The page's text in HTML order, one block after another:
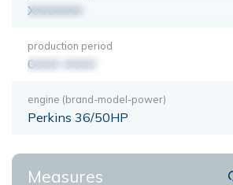
XXXXXXX
production period
0000-0000
engine (brand-model-power)
Perkins 36/50HP
Measures